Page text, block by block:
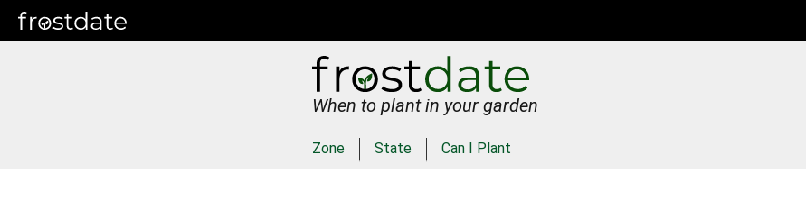
When to plant in your garden
Zone State Can I Plant